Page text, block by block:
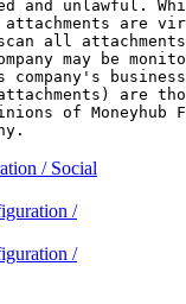
and unlawful.
attachments
all
may be
are
of Moneyhub
/ Social
/
/